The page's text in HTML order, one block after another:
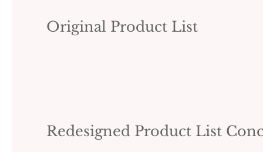
Original Product List
Redesigned Product List